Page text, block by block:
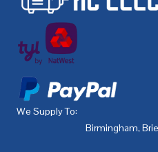
We Supply To:
Birmingham,